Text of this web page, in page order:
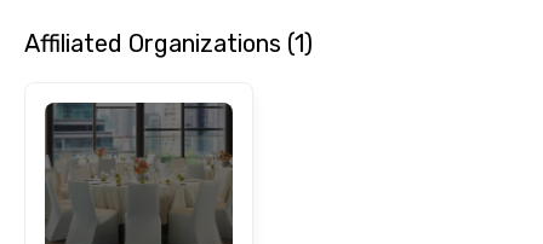
Affiliated Organizations (1)